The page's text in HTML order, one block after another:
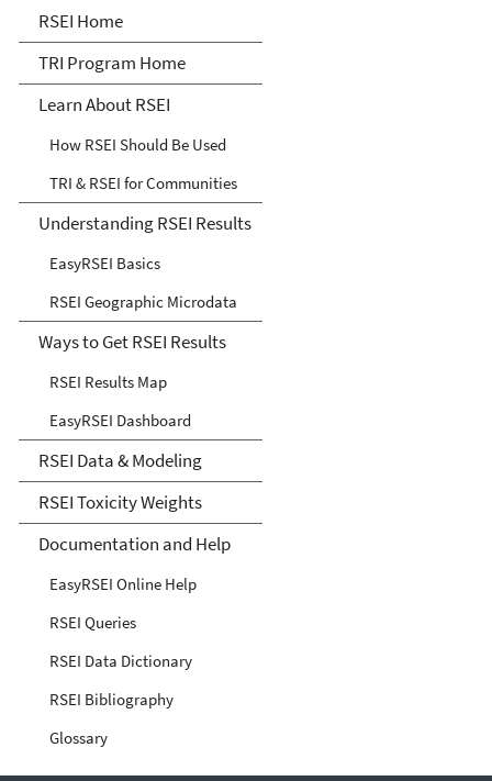
Risk-Screening
Environmental Indicators
(RSEI) Model
RSEI Home
TRI Program Home
Learn About RSEI
How RSEI Should Be Used
TRI & RSEI for Communities
Understanding RSEI Results
EasyRSEI Basics
RSEI Geographic Microdata
Ways to Get RSEI Results
RSEI Results Map
EasyRSEI Dashboard
RSEI Data & Modeling
RSEI Toxicity Weights
Documentation and Help
EasyRSEI Online Help
RSEI Queries
RSEI Data Dictionary
RSEI Bibliography
Glossary